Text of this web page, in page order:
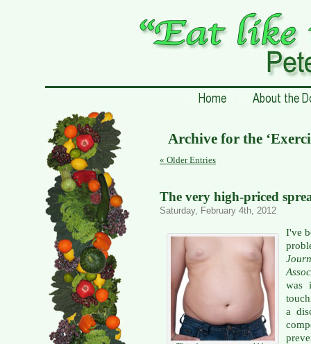
Archive for the
« Older Entries
The very high-priced
Saturday, February 4th, 2012
I've
was
a